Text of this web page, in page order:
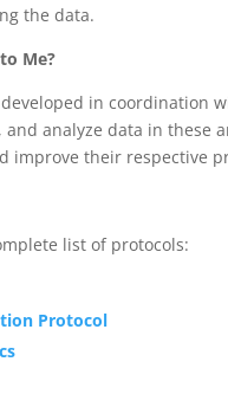
the data.
Me?
in coordination
analyze data in these
improve their respective
list of protocols:
Protocol